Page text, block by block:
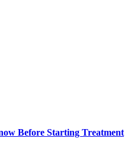
Before Starting Treatment